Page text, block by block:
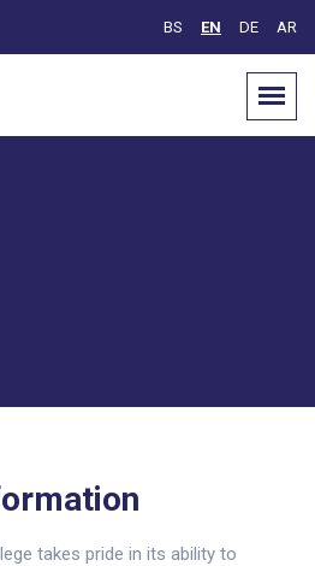
BS EN DE AR
takes pride in its ability to